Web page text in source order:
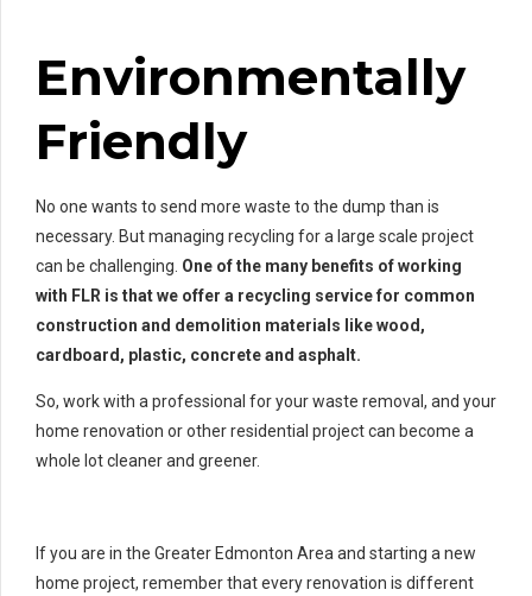
Environmentally
Friendly
No one wants to send more waste to the dump than is
necessary. But managing recycling for a large scale project
can be challenging. One of the many benefits of working
with FLR is that we offer a recycling service for common
construction and demolition materials like wood,
cardboard, plastic, concrete and asphalt.
So, work with a professional for your waste removal, and your
home renovation or other residential project can become a
whole lot cleaner and greener.
If you are in the Greater Edmonton Area and starting a new
home project, remember that every renovation is different